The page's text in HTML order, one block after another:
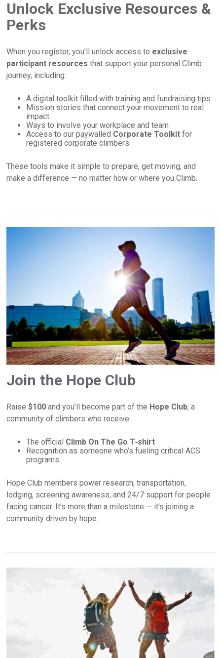
Unlock Exclusive Resources &
Perks
When you register, you’ll unlock access to exclusive
participant resources that support your personal Climb
journey, including:
A digital toolkit filled with training and fundraising tips
Mission stories that connect your movement to real
impact
Ways to involve your workplace and team
Access to our paywalled Corporate Toolkit for
registered corporate climbers
These tools make it simple to prepare, get moving, and
make a difference — no matter how or where you Climb.
Join the Hope Club
Raise$100 and you’ll become part of the Hope Club, a
community of climbers who receive:
The official Climb On The Go T‑shirt
Recognition as someone who’s fueling critical ACS
programs
Hope Club members power research, transportation,
lodging, screening awareness, and 24/7 support for people
facing cancer. It’s more than a milestone — it’s joining a
community driven by hope.